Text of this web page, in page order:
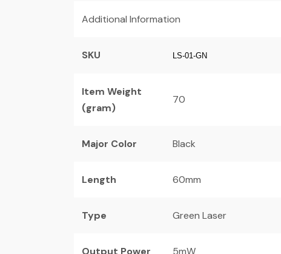
Additional Information
SKU LS-01-GN
Item Weight
(gram)
70
Major Color Black
Length 60mm
Type Green Laser